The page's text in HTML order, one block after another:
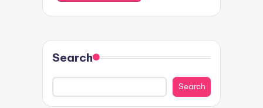
Search
Search